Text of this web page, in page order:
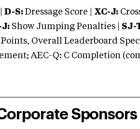
D-S: Dressage Score | XC-J:
J: Show Jumping Penalties | SJ-
Overall Leaderboard
AEC-Q: C Completion
Sponsors